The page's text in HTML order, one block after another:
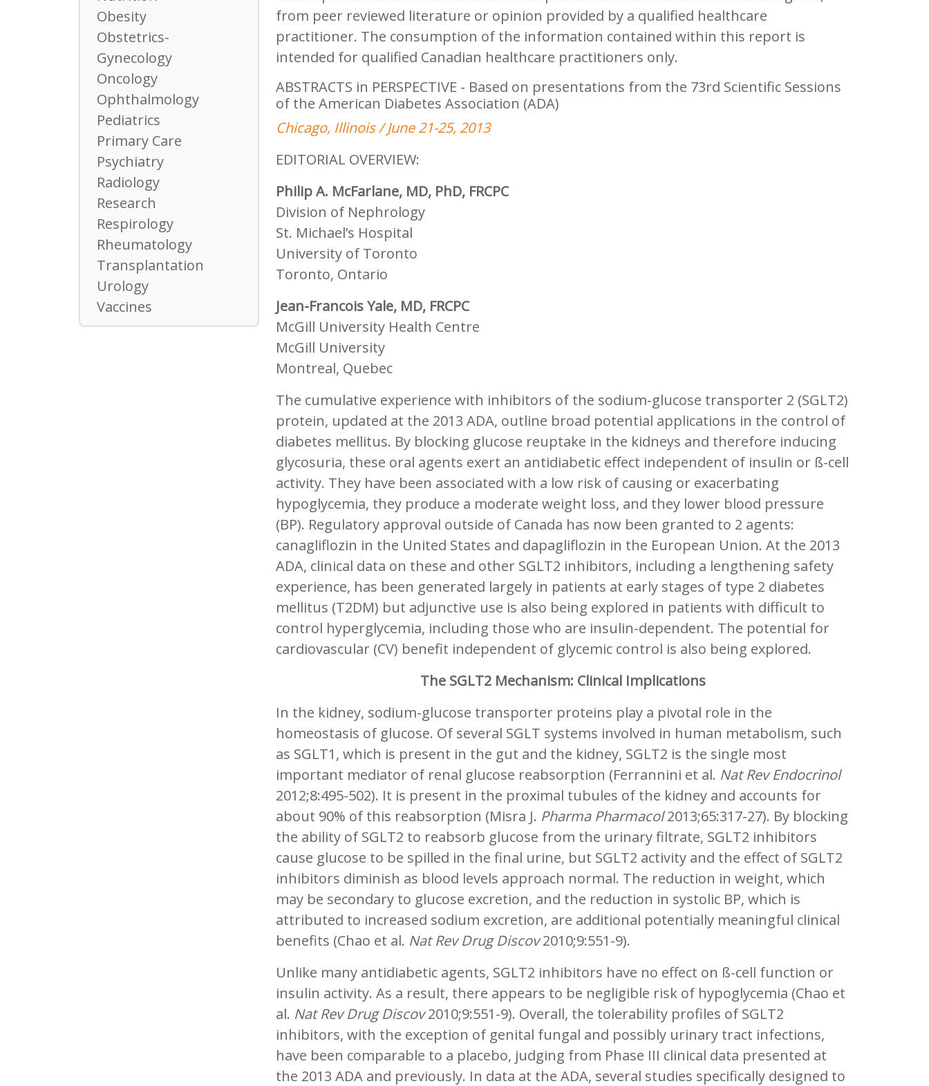
Obesity
Obstetrics-
Gynecology
Oncology
Ophthalmology
Pediatrics
Primary Care
Psychiatry
Radiology
Research
Respirology
Rheumatology
Transplantation
Urology
Vaccines
from peer reviewed literature or opinion provided by a qualified healthcare
practitioner. The consumption of the information contained within this report is
intended for qualified Canadian healthcare practitioners only.
ABSTRACTS in PERSPECTIVE - Based on presentations from the 73rd Scientific Sessions
of the American Diabetes Association (ADA)
Chicago, Illinois / June 21-25, 2013
EDITORIAL OVERVIEW:
Philip A. McFarlane, MD, PhD, FRCPC
Division of Nephrology
St. Michael’s Hospital
University of Toronto
Toronto, Ontario
Jean-Francois Yale, MD, FRCPC
McGill University Health Centre
McGill University
Montreal, Quebec
The cumulative experience with inhibitors of the sodium-glucose transporter 2 (SGLT2)
protein, updated at the 2013 ADA, outline broad potential applications in the control of
diabetes mellitus. By blocking glucose reuptake in the kidneys and therefore inducing
glycosuria, these oral agents exert an antidiabetic effect independent of insulin or ß-cell
activity. They have been associated with a low risk of causing or exacerbating
hypoglycemia, they produce a moderate weight loss, and they lower blood pressure
(BP). Regulatory approval outside of Canada has now been granted to 2 agents:
canagliflozin in the United States and dapagliflozin in the European Union. At the 2013
ADA, clinical data on these and other SGLT2 inhibitors, including a lengthening safety
experience, has been generated largely in patients at early stages of type 2 diabetes
mellitus (T2DM) but adjunctive use is also being explored in patients with difficult to
control hyperglycemia, including those who are insulin-dependent. The potential for
cardiovascular (CV) benefit independent of glycemic control is also being explored.
The SGLT2 Mechanism: Clinical Implications
In the kidney, sodium-glucose transporter proteins play a pivotal role in the
homeostasis of glucose. Of several SGLT systems involved in human metabolism, such
as SGLT1, which is present in the gut and the kidney, SGLT2 is the single most
important mediator of renal glucose reabsorption (Ferrannini et al. Nat Rev Endocrinol
2012;8:495-502). It is present in the proximal tubules of the kidney and accounts for
about 90% of this reabsorption (Misra J. Pharma Pharmacol2013;65:317-27). By blocking
the ability of SGLT2 to reabsorb glucose from the urinary filtrate, SGLT2 inhibitors
cause glucose to be spilled in the final urine, but SGLT2 activity and the effect of SGLT2
inhibitors diminish as blood levels approach normal. The reduction in weight, which
may be secondary to glucose excretion, and the reduction in systolic BP, which is
attributed to increased sodium excretion, are additional potentially meaningful clinical
benefits (Chao et al. Nat Rev Drug Discov2010;9:551-9).
Unlike many antidiabetic agents, SGLT2 inhibitors have no effect on ß-cell function or
insulin activity. As a result, there appears to be negligible risk of hypoglycemia (Chao et
al. Nat Rev Drug Discov2010;9:551-9). Overall, the tolerability profiles of SGLT2
inhibitors, with the exception of genital fungal and possibly urinary tract infections,
have been comparable to a placebo, judging from Phase III clinical data presented at
the 2013 ADA and previously. In data at the ADA, several studies specifically designed to